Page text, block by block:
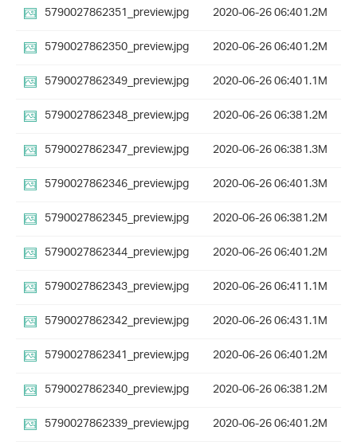
5790027862351_preview.jpg
2020-06-26 06:401.2M
5790027862350_preview.jpg
2020-06-26 06:401.2M
5790027862349_preview.jpg
2020-06-26 06:401.1M
5790027862348_preview.jpg
2020-06-26 06:381.2M
5790027862347_preview.jpg
2020-06-26 06:381.3M
5790027862346_preview.jpg
2020-06-26 06:401.3M
5790027862345_preview.jpg
2020-06-26 06:381.2M
5790027862344_preview.jpg
2020-06-26 06:401.2M
5790027862343_preview.jpg
2020-06-26 06:411.1M
5790027862342_preview.jpg
2020-06-26 06:431.1M
5790027862341_preview.jpg
2020-06-26 06:401.2M
5790027862340_preview.jpg
2020-06-26 06:381.2M
5790027862339_preview.jpg
2020-06-26 06:401.2M